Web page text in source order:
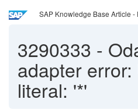
SAP Knowledge Base Article -
3290333 -
adapter
literal: '*'